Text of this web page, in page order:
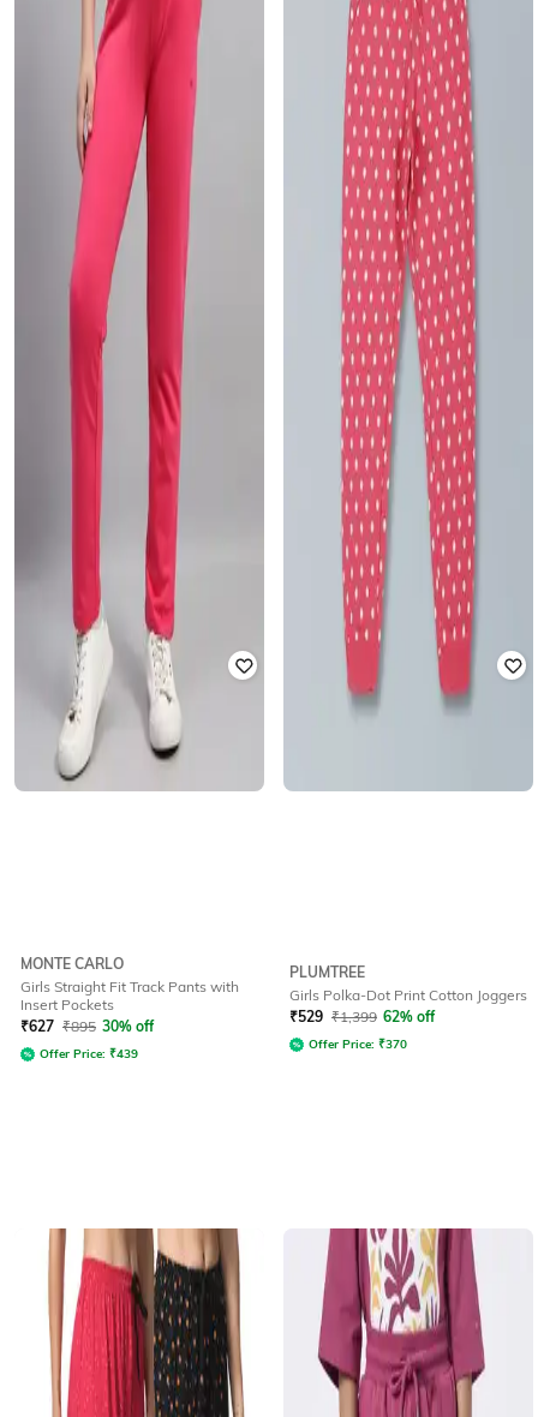
MONTE CARLO
Girls Straight Fit Track Pants with
Insert Pockets
₹627 ₹895 30% off
Offer Price: ₹439
PLUMTREE
Girls Polka-Dot Print Cotton Joggers
₹529 ₹1,399 62% off
Offer Price: ₹370